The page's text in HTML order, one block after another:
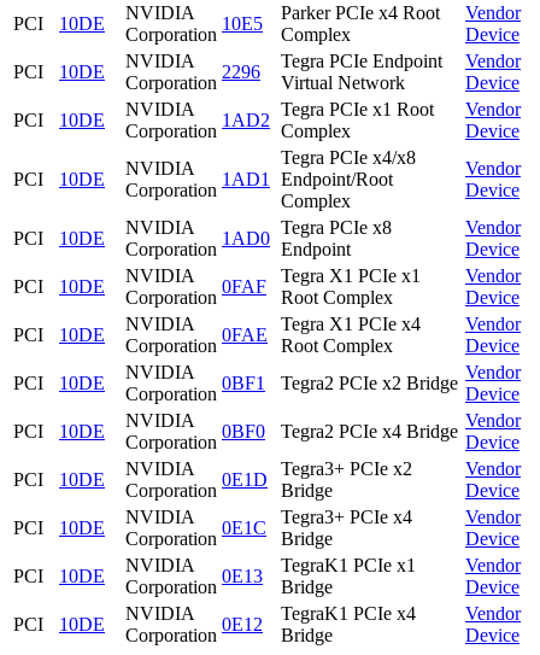
PCI
10DE
NVIDIA
Corporation
10E5
Parker PCIe x4 Root
Complex
Vendor
Device
PCI
10DE
NVIDIA
Corporation
2296
Tegra PCIe Endpoint
Virtual Network
Vendor
Device
PCI
10DE
NVIDIA
Corporation
1AD2
Tegra PCIe x1 Root
Complex
Vendor
Device
PCI 10DE
NVIDIA
Corporation
1AD1
Tegra PCIe x4/x8
Endpoint/Root
Complex
Vendor
Device
PCI 10DE
NVIDIA
Corporation
1AD0
Tegra PCIe x8
Endpoint
Vendor
Device
PCI
10DE
NVIDIA
Corporation
0FAF
Tegra X1 PCIe x1
Root Complex
Vendor
Device
PCI
10DE
NVIDIA
Corporation
0FAE
Tegra X1 PCIe x4
Root Complex
Vendor
Device
PCI
10DE
NVIDIA
Corporation
0BF1 Tegra2 PCIe x2 Bridge
Vendor
Device
PCI
10DE
NVIDIA
Corporation
0BF0 Tegra2 PCIe x4 Bridge
Vendor
Device
PCI
10DE
NVIDIA
Corporation
0E1D
Tegra3+ PCIe x2
Bridge
Vendor
Device
PCI
10DE
NVIDIA
Corporation
0E1C
Tegra3+ PCIe x4
Bridge
Vendor
Device
PCI
10DE
NVIDIA
Corporation
0E13
TegraK1 PCIe x1
Bridge
Vendor
Device
PCI
10DE
NVIDIA
Corporation
0E12
TegraK1 PCIe x4
Bridge
Vendor
Device